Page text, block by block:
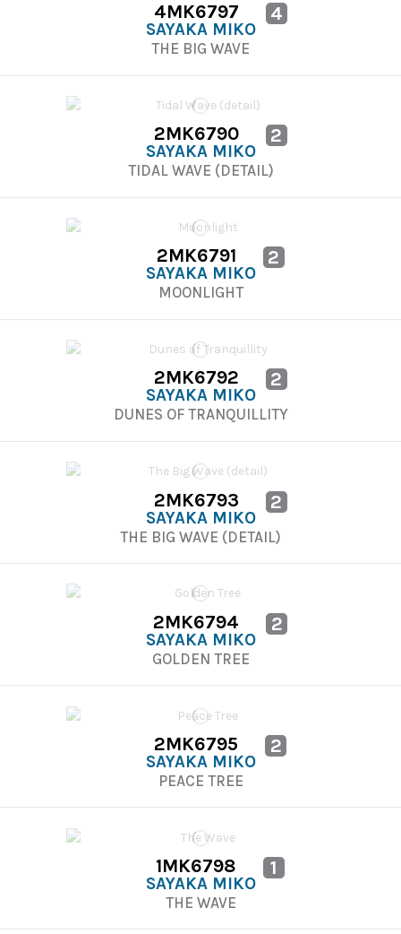
4MK6797 4
SAYAKA MIKO
THE BIG WAVE
2MK6790 2
SAYAKA MIKO
TIDAL WAVE (DETAIL)
2MK6791 2
SAYAKA MIKO
MOONLIGHT
2MK6792 2
SAYAKA MIKO
DUNES OF TRANQUILLITY
2MK6793 2
SAYAKA MIKO
THE BIG WAVE (DETAIL)
2MK6794 2
SAYAKA MIKO
GOLDEN TREE
2MK6795 2
SAYAKA MIKO
PEACE TREE
1MK6798 1
SAYAKA MIKO
THE WAVE